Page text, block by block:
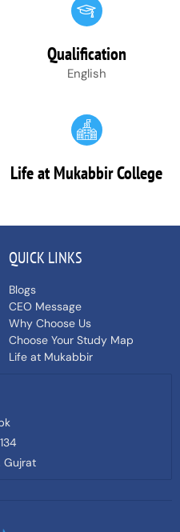
Qualification
English
Life at Mukabbir College
QUICK LINKS
Blogs
CEO Message
Why Choose Us
Choose Your Study Map
Life at Mukabbir
Gujrat